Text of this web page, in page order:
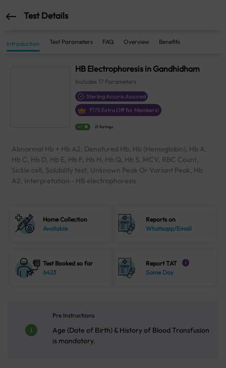
Test Details
Introduction Test Parameters FAQ Overview Benefits
HB Electrophoresis in Gandhidham
Includes 17 Parameters
Sterling Accuris Assured
₹175 Extra Off for Members!
4.1 21 Ratings
Abnormal Hb + Hb A2, Denatured Hb, Hb (Hemoglobin), Hb A,
Hb C, Hb D, Hb E, Hb F, Hb H, Hb Q, Hb S, MCV, RBC Count,
Sickle cell, Solubility test, Unknown Peak Or Variant Peak, Hb
A2, Interpretation - HB electrophoresis
Home Collection
Available
Reports on
Whatsapp/Email
Test Booked so far
6423
Report TAT i
Same Day
Pre Instructions
Age (Date of Birth) & History of Blood Transfusion
is mandatory.